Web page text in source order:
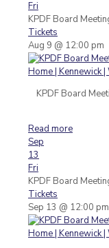
Fri
KPDF Board
Tickets
Aug 9 @ 12:00 pm
KPDF Board
Read more
Sep
13
Fri
KPDF Board
Tickets
Sep 13 @ 12:00 pm